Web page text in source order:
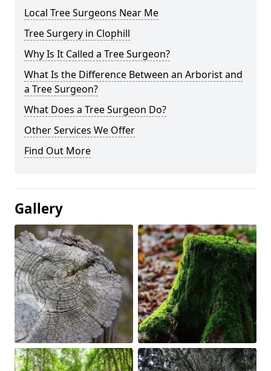
Local Tree Surgeons Near Me
Tree Surgery in Clophill
Why Is It Called a Tree Surgeon?
What Is the Difference Between an Arborist and
a Tree Surgeon?
What Does a Tree Surgeon Do?
Other Services We Offer
Find Out More
Gallery